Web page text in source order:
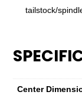
tailstock/
Center